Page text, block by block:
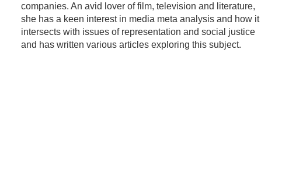
companies. An avid lover of film, television and literature,
she has a keen interest in media meta analysis and how it
intersects with issues of representation and social justice
and has written various articles exploring this subject.